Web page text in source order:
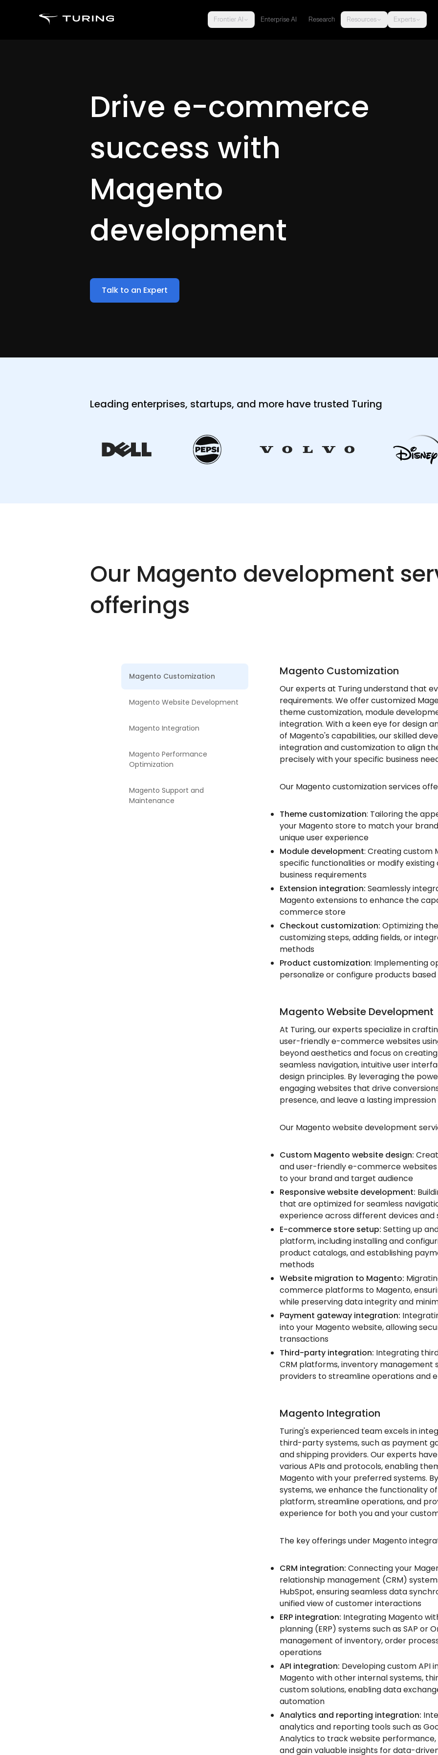
Frontier AI Enterprise AI Research Resources Experts
Drive e-commerce
success with
Magento
development
Talk to an Expert
Leading enterprises, startups, and more have trusted Turing
Our Magento development
offerings
Magento Customization
Magento Website Development
Magento Integration
Magento Performance
Optimization
Magento Support and
Maintenance
Magento Customization
Our experts at Turing understand that
requirements. We offer customized
theme customization, module
integration. With a keen eye for design
of Magento's capabilities, our skilled
integration and customization to align
precisely with your specific business
Our Magento customization services
Theme customization: Tailoring the
your Magento store to match your
unique user experience
Module development: Creating custom
specific functionalities or modify
business requirements
Extension integration: Seamlessly
Magento extensions to enhance the
commerce store
Checkout customization: Optimizing
customizing steps, adding fields, or
methods
Product customization: Implementing
personalize or configure products
Magento Website Development
At Turing, our experts specialize in
user-friendly e-commerce websites
beyond aesthetics and focus on
seamless navigation, intuitive user
design principles. By leveraging the
engaging websites that drive
presence, and leave a lasting
Our Magento website development
Custom Magento website design:
and user-friendly e-commerce
to your brand and target audience
Responsive website development:
that are optimized for seamless
experience across different devices and
E-commerce store setup: Setting up
platform, including installing and
product catalogs, and establishing
methods
Website migration to Magento:
commerce platforms to Magento,
while preserving data integrity and
Payment gateway integration:
into your Magento website, allowing
transactions
Third-party integration: Integrating
CRM platforms, inventory management
providers to streamline operations and
Magento Integration
Turing's experienced team excels in
third-party systems, such as payment
and shipping providers. Our experts
various APIs and protocols, enabling
Magento with your preferred systems.
systems, we enhance the functionality
platform, streamline operations, and
experience for both you and your
The key offerings under Magento
CRM integration: Connecting your
relationship management (CRM)
HubSpot, ensuring seamless data
unified view of customer interactions
ERP integration: Integrating Magento
planning (ERP) systems such as SAP or
management of inventory, order
operations
API integration: Developing custom API
Magento with other internal systems,
custom solutions, enabling data
automation
Analytics and reporting integration:
analytics and reporting tools such as
Analytics to track website performance,
and gain valuable insights for data-